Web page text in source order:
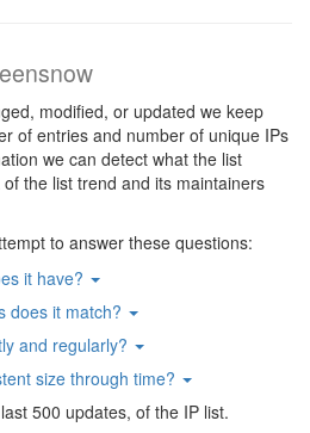
modified, or updated we keep
of entries and number of unique IPs
we can detect what the list
the list trend and its maintainers
to answer these questions:
it have?
does it match?
and regularly?
size through time?
500 updates, of the IP list.